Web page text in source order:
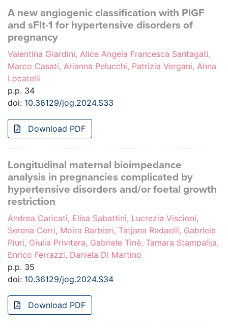
A new angiogenic classification with PlGF
and sFlt-1 for hypertensive disorders of
pregnancy
Valentina Giardini, Alice Angela Francesca Santagati,
Marco Casati, Arianna Pelucchi, Patrizia Vergani, Anna
Locatelli
p.p. 34
doi: 10.36129/jog.2024.S33
Download PDF
Longitudinal maternal bioimpedance
analysis in pregnancies complicated by
hypertensive disorders and/or foetal growth
restriction
Andrea Caricati, Elisa Sabattini, Lucrezia Viscioni,
Serena Cerri, Moira Barbieri, Tatjana Radaelli, Gabriele
Piuri, Giulia Privitera, Gabriele Tinè, Tamara Stampalija,
Enrico Ferrazzi, Daniela Di Martino
p.p. 35
doi: 10.36129/jog.2024.S34
Download PDF